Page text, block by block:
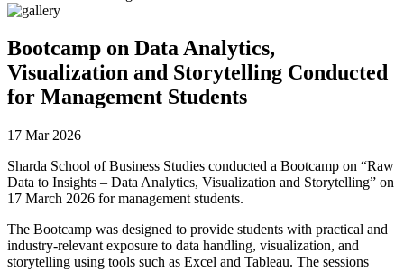
Bootcamp on Data Analytics,
Visualization and Storytelling Conducted
for Management Students
17 Mar 2026
Sharda School of Business Studies conducted a Bootcamp on “Raw
Data to Insights – Data Analytics, Visualization and Storytelling” on
17 March 2026 for management students.
The Bootcamp was designed to provide students with practical and
industry-relevant exposure to data handling, visualization, and
storytelling using tools such as Excel and Tableau. The sessions